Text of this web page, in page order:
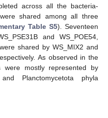
across all the bacteria-
shared among all three
Table S5). Seventeen
and WS_POE54,
shared by WS_MIX2 and
As observed in the
were mostly represented by
Planctomycetota phyla